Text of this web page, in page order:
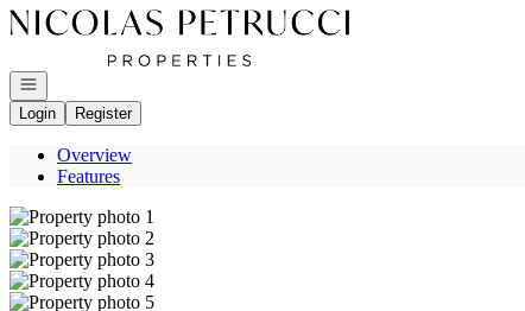
Go to: Homepage
Open navigation
Login
Register
Overview
Features